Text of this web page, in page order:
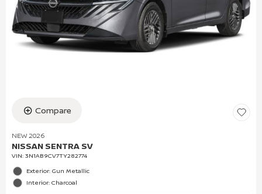
Compare
NEW 2026
NISSAN SENTRA SV
VIN: 3N1AB9CV7TY282774
Exterior: Gun Metallic
Interior: Charcoal